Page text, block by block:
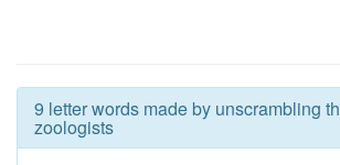
9 letter words made by unscrambling
zoologists